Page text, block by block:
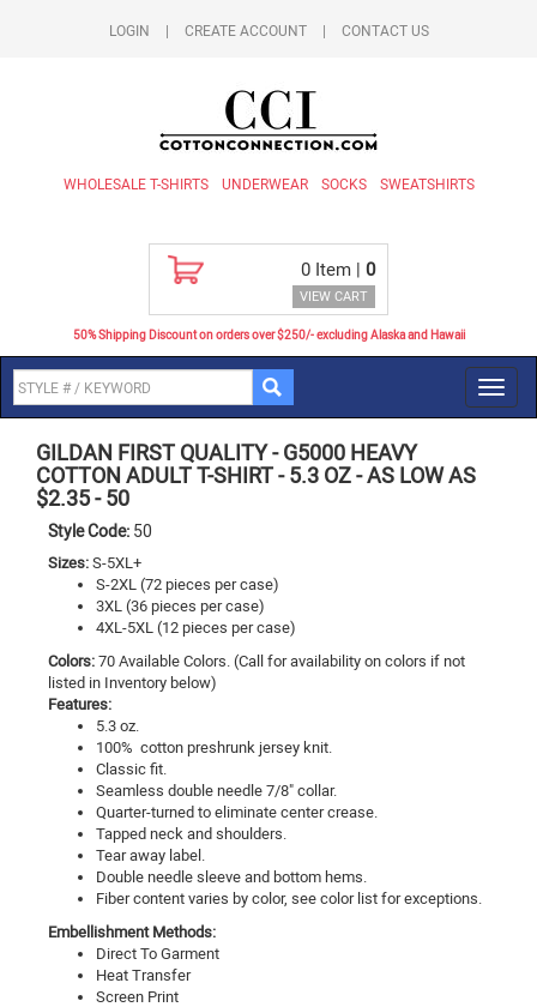
LOGIN CREATE ACCOUNT CONTACT US
WHOLESALE T-SHIRTS UNDERWEAR SOCKS SWEATSHIRTS
0 Item | 0
VIEW CART
50% Shipping Discount on orders over $250/- excluding Alaska and Hawaii
GILDAN FIRST QUALITY-G5000 HEAVY
COTTON ADULT T-SHIRT - 5.3 OZ - AS LOW AS
$2.35-50
Style Code: 50
Sizes: S-5XL+
S-2XL (72 pieces per case)
3XL (36 pieces per case)
4XL-5XL (12 pieces per case)
Colors: 70 Available Colors. (Call for availability on colors if not
listed in Inventory below)
Features:
5.3 oz.
100% cotton preshrunk jersey knit.
Classic fit.
Seamless double needle 7/8" collar.
Quarter-turned to eliminate center crease.
Tapped neck and shoulders.
Tear away label.
Double needle sleeve and bottom hems.
Fiber content varies by color, see color list for exceptions.
Embellishment Methods:
Direct To Garment
Heat Transfer
Screen Print